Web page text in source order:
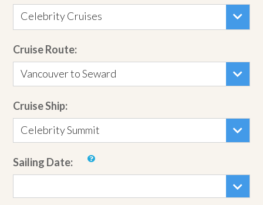
Celebrity Cruises
Cruise Route:
Vancouver to Seward
Cruise Ship:
Celebrity Summit
Sailing Date: